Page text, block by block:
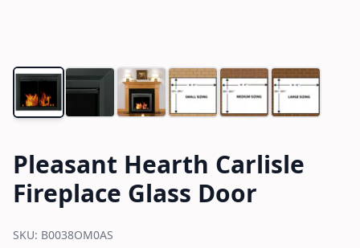
Pleasant Hearth Carlisle
Fireplace Glass Door
SKU: B0038OM0AS